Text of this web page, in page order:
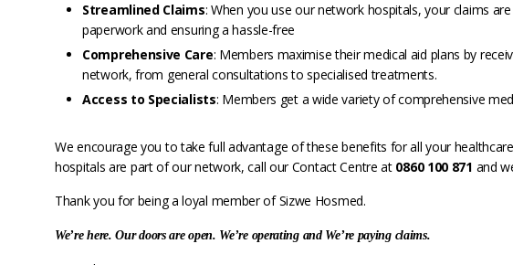
Streamlined Claims: When you use our network hospitals, your claims
paperwork and ensuring a hassle-free
Comprehensive Care: Members maximise their medical aid plans by
network, from general consultations to specialised treatments.
Access to Specialists: Members get a wide variety of comprehensive
We encourage you to take full advantage of these benefits for all your
hospitals are part of our network, call our Contact Centre at 0860 100 871 and
Thank you for being a loyal member of Sizwe Hosmed.
We’re here. Our doors are open. We’re operating and We’re paying claims.